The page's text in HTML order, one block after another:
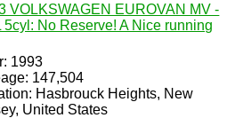
VOLKSWAGEN EUROVAN MV -
5cyl: No Reserve! A Nice running
1993
147,504
Hasbrouck Heights, New
United States